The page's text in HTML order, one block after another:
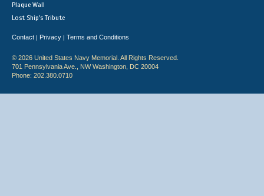
Plaque Wall
Lost Ship's Tribute
Contact | Privacy | Terms and Conditions
© 2026 United States Navy Memorial. All Rights Reserved.
701 Pennsylvania Ave., NW Washington, DC 20004
Phone: 202.380.0710